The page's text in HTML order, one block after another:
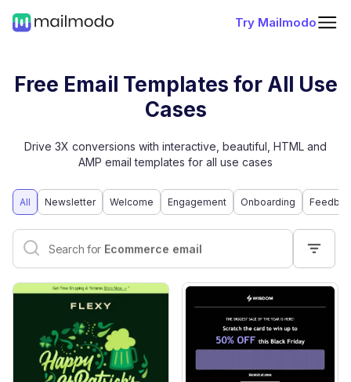
Try Mailmodo
Free Email Templates for All Use
Cases
Drive 3X conversions with interactive, beautiful, HTML and
AMP email templates for all use cases
All Newsletter Welcome Engagement Onboarding
Interactive email